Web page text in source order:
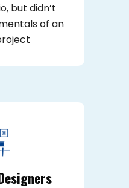
but didn’t
of an